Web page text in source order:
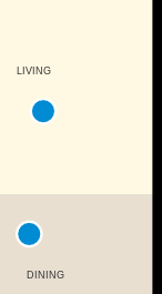
DINING
LIVING